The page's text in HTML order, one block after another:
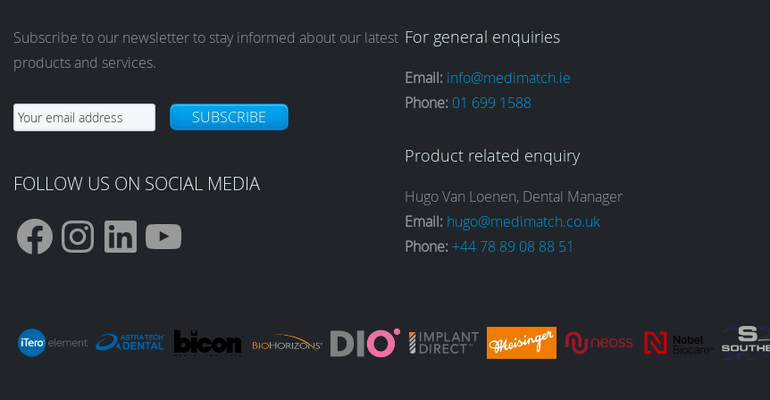
Subscribe to our newsletter to stay informed about our latest
products and services.
SUBSCRIBE
FOLLOW US ON SOCIAL MEDIA
F
a
I
n
L
i
Y
o
For general enquiries
Email: info@medimatch.ie
Phone: 01 699 1588
Product related enquiry
Hugo Van Loenen, Dental Manager
Email: hugo@medimatch.co.uk
Phone: +44 78 89 08 88 51